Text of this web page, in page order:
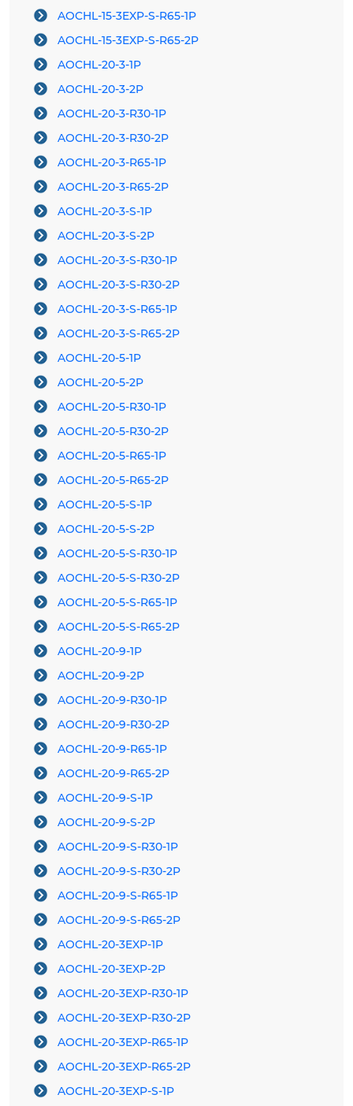
AOCHL-15-3EXP-S-R65-1P
AOCHL-15-3EXP-S-R65-2P
AOCHL-20-3-1P
AOCHL-20-3-2P
AOCHL-20-3-R30-1P
AOCHL-20-3-R30-2P
AOCHL-20-3-R65-1P
AOCHL-20-3-R65-2P
AOCHL-20-3-S-1P
AOCHL-20-3-S-2P
AOCHL-20-3-S-R30-1P
AOCHL-20-3-S-R30-2P
AOCHL-20-3-S-R65-1P
AOCHL-20-3-S-R65-2P
AOCHL-20-5-1P
AOCHL-20-5-2P
AOCHL-20-5-R30-1P
AOCHL-20-5-R30-2P
AOCHL-20-5-R65-1P
AOCHL-20-5-R65-2P
AOCHL-20-5-S-1P
AOCHL-20-5-S-2P
AOCHL-20-5-S-R30-1P
AOCHL-20-5-S-R30-2P
AOCHL-20-5-S-R65-1P
AOCHL-20-5-S-R65-2P
AOCHL-20-9-1P
AOCHL-20-9-2P
AOCHL-20-9-R30-1P
AOCHL-20-9-R30-2P
AOCHL-20-9-R65-1P
AOCHL-20-9-R65-2P
AOCHL-20-9-S-1P
AOCHL-20-9-S-2P
AOCHL-20-9-S-R30-1P
AOCHL-20-9-S-R30-2P
AOCHL-20-9-S-R65-1P
AOCHL-20-9-S-R65-2P
AOCHL-20-3EXP-1P
AOCHL-20-3EXP-2P
AOCHL-20-3EXP-R30-1P
AOCHL-20-3EXP-R30-2P
AOCHL-20-3EXP-R65-1P
AOCHL-20-3EXP-R65-2P
AOCHL-20-3EXP-S-1P